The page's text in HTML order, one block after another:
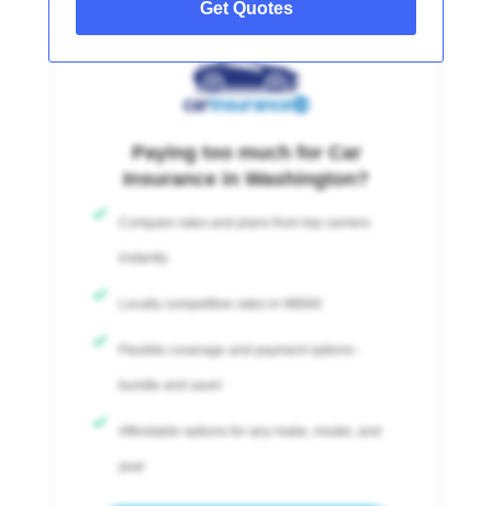
Get Quotes
Paying too much for Car
Insurance in Washington?
Compare rates and plans from top carriers
instantly
Locally competitive rates in 98660
Flexible coverage and payment options -
bundle and save!
Affordable options for any make, model, and
year